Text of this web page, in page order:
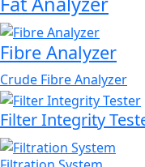
Fibre Analyzer
Crude Fibre Analyzer
Filter Integrity